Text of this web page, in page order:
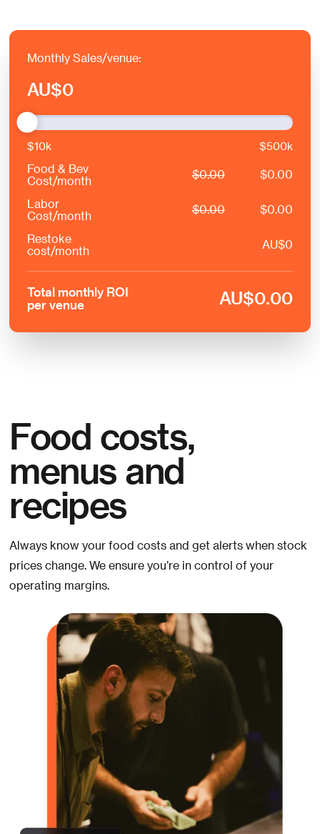
Monthly Sales/venue:
AU$0
$10k $500k
Food & Bev
Cost/month
$0.00 $0.00
Labor
Cost/month
$0.00 $0.00
Restoke
cost/month
AU$0
Total monthly ROI
per venue
AU$0.00
Food costs,
menus and
recipes
Always know your food costs and get alerts when stock
prices change. We ensure you’re in control of your
operating margins.